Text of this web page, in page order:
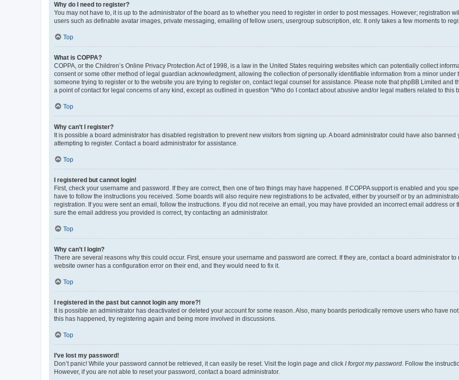
Why do I need to register?
You may not have to, it is up to the administrator of the board as to whether you need to register in order to post messages. However; registration
users such as definable avatar images, private messaging, emailing of fellow users, usergroup subscription, etc. It only takes a few moments to
Top
What is COPPA?
COPPA, or the Children’s Online Privacy Protection Act of 1998, is a law in the United States requiring websites which can potentially collect
consent or some other method of legal guardian acknowledgment, allowing the collection of personally identifiable information from a minor under
someone trying to register or to the website you are trying to register on, contact legal counsel for assistance. Please note that phpBB Limited
a point of contact for legal concerns of any kind, except as outlined in question “Who do I contact about abusive and/or legal matters related to this
Top
Why can’t I register?
It is possible a board administrator has disabled registration to prevent new visitors from signing up. A board administrator could have also
attempting to register. Contact a board administrator for assistance.
Top
I registered but cannot login!
First, check your username and password. If they are correct, then one of two things may have happened. If COPPA support is enabled and you
have to follow the instructions you received. Some boards will also require new registrations to be activated, either by yourself or by an
registration. If you were sent an email, follow the instructions. If you did not receive an email, you may have provided an incorrect email address
sure the email address you provided is correct, try contacting an administrator.
Top
Why can’t I login?
There are several reasons why this could occur. First, ensure your username and password are correct. If they are, contact a board administrator
website owner has a configuration error on their end, and they would need to fix it.
Top
I registered in the past but cannot login any more?!
It is possible an administrator has deactivated or deleted your account for some reason. Also, many boards periodically remove users who have
this has happened, try registering again and being more involved in discussions.
Top
I’ve lost my password!
Don’t panic! While your password cannot be retrieved, it can easily be reset. Visit the login page and click I forgot my password . Follow the
However, if you are not able to reset your password, contact a board administrator.